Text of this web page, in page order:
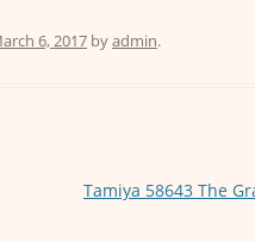
at ss
er
6, 2017 byadmin.
Tamiya 58643 The